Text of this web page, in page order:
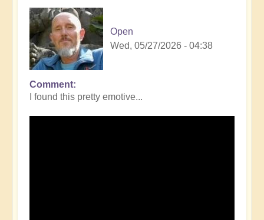
Open
Wed, 05/27/2026 - 04:38
Comment
I found this pretty emotive...